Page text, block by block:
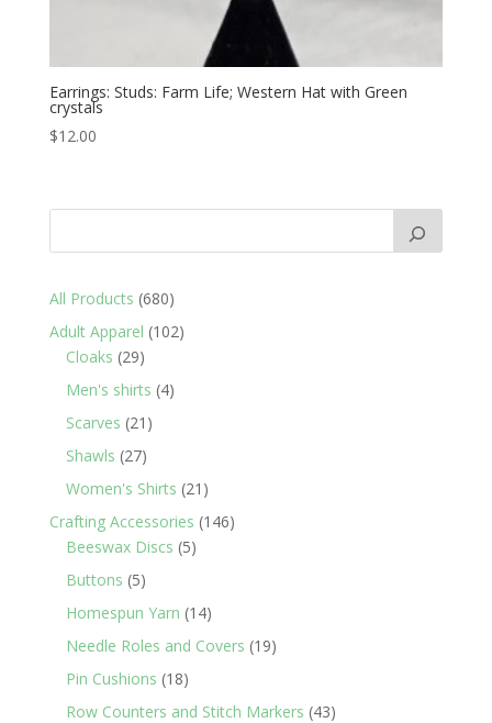
Earrings: Studs: Farm Life; Western Hat with Green
crystals
$12.00
All Products 680680
products
Adult Apparel 102102
Cloaks 2929
products
Men's shirts 44
Scarves 21 21
Shawls 2727
products
Women's Shirts 21 21
products
Crafting Accessories 146146
Beeswax Discs 55
Buttons 55
products
Homespun Yarn 1414
products
Needle Roles and Covers 1919
Pin Cushions 1818
products
Row Counters and Stitch Markers 4343